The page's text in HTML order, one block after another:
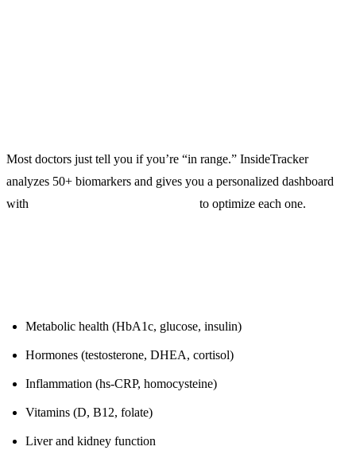
Most doctors just tell you if you’re “in range.” InsideTracker
analyzes 50+ biomarkers and gives you a personalized dashboard
with
to optimize each one.
Metabolic health (HbA1c, glucose, insulin)
Hormones (testosterone, DHEA, cortisol)
Inflammation (hs-CRP, homocysteine)
Vitamins (D, B12, folate)
Liver and kidney function